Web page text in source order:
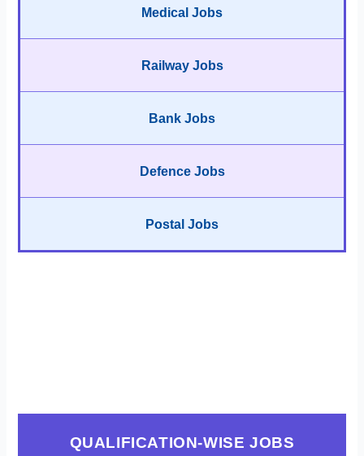
Medical Jobs
Railway Jobs
Bank Jobs
Defence Jobs
Postal Jobs
QUALIFICATION-WISE JOBS